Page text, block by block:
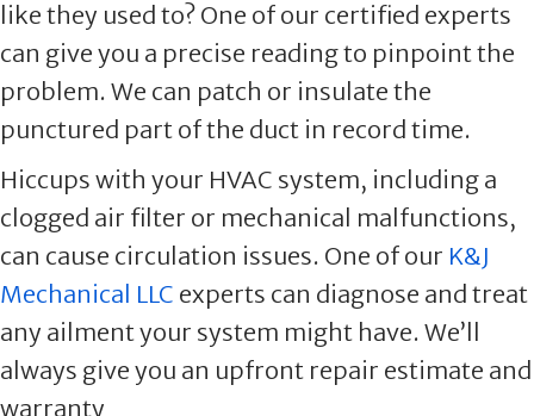
like they used to? One of our certified experts
can give you a precise reading to pinpoint the
problem. We can patch or insulate the
punctured part of the duct in record time.
Hiccups with your HVAC system, including a
clogged air filter or mechanical malfunctions,
can cause circulation issues. One of our K&J
Mechanical LLC experts can diagnose and treat
any ailment your system might have. We’ll
always give you an upfront repair estimate and
warranty